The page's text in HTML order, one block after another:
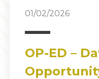
01/02/2026
OP-ED –